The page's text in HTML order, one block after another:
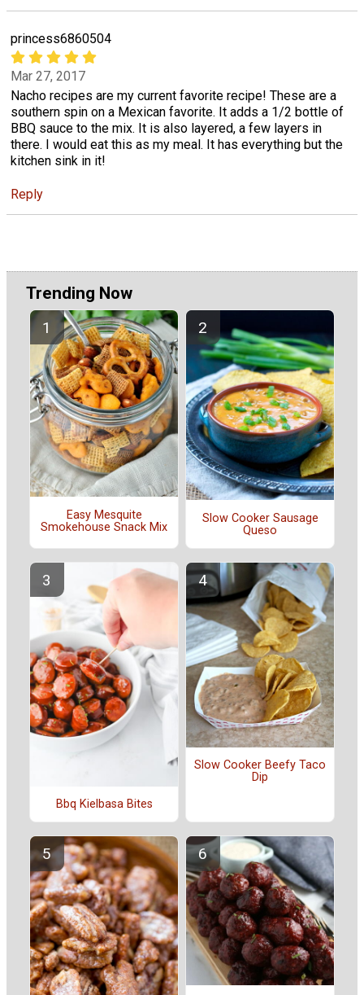
princess6860504
Mar 27, 2017
Nacho recipes are my current favorite recipe! These are a
southern spin on a Mexican favorite. It adds a 1/2 bottle of
BBQ sauce to the mix. It is also layered, a few layers in
there. I would eat this as my meal. It has everything but the
kitchen sink in it!
Reply
Trending Now
Easy Mesquite
Smokehouse Snack Mix
Slow Cooker Sausage
Queso
Bbq Kielbasa Bites
Slow Cooker Beefy Taco
Dip